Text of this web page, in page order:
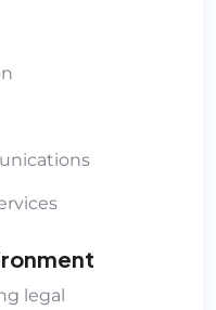
legal